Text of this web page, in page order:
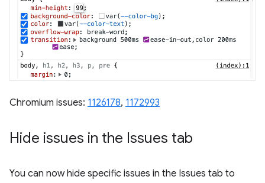
Chromium issues: 1126178, 1172993
Hide issues in the Issues tab
You can now hide specific issues in the Issues tab to